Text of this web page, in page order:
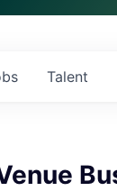
Talent